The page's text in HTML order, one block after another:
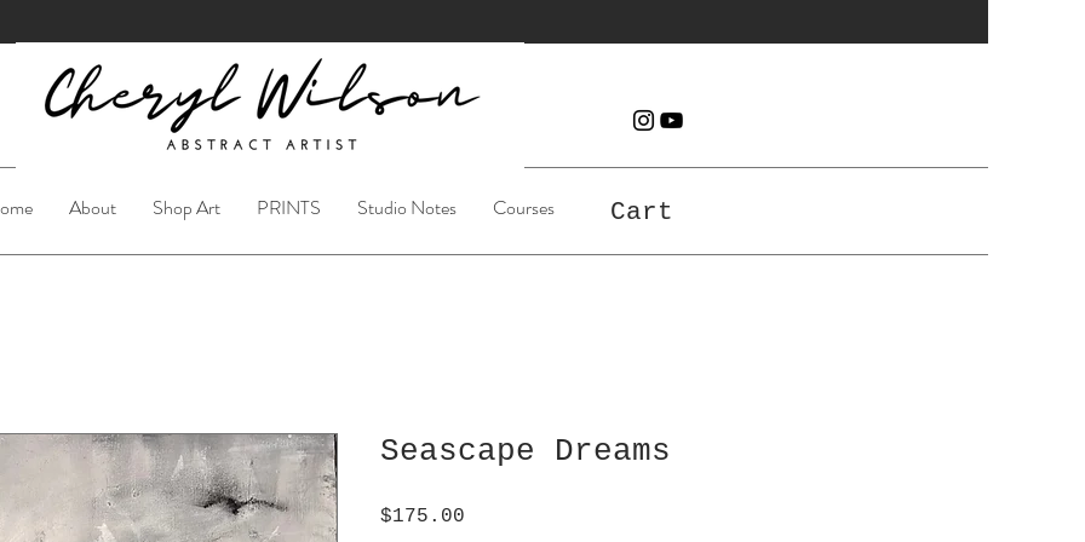
About Shop Art PRINTS Studio Notes Courses Cart
Seascape Dreams
$175.00